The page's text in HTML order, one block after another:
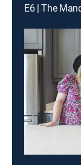
E6 | The